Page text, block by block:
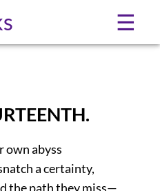
☰
own abyss
a certainty,
the path they miss—